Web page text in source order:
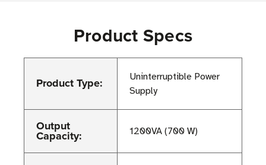
Product Specs
Product Type:
Uninterruptible Power
Supply
Output
Capacity: 1200VA (700 W)